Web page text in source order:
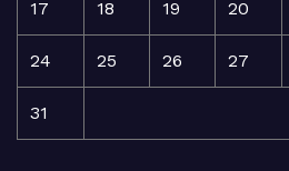
17 18 19 20
24 25 26 27
31